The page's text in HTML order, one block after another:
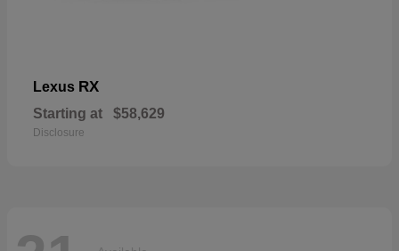
Lexus RX
Starting at $58,629
Disclosure